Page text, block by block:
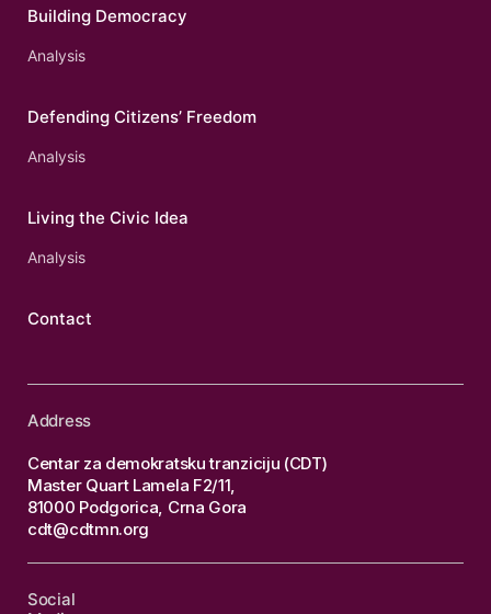
Building Democracy
Analysis
Defending Citizens’ Freedom
Analysis
Living the Civic Idea
Analysis
Contact
Address
Centar za demokratsku tranziciju (CDT)
Master Quart Lamela F2/11,
81000 Podgorica, Crna Gora
cdt@cdtmn.org
Social